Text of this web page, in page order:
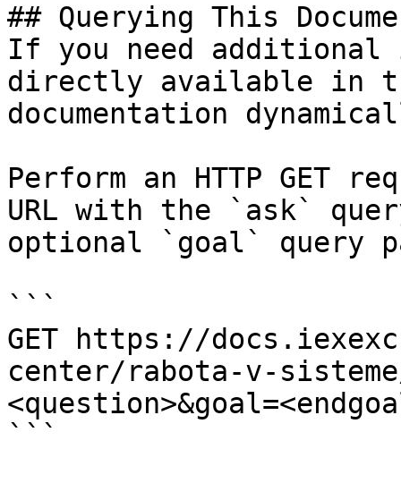
## Querying This
If you need
directly available in
documentation
Perform an HTTP GET
URL with the `ask`
optional `goal` query
```
GET https://
center/rabota-v-
```